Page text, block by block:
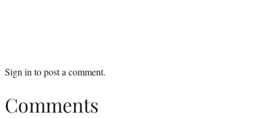
Sign in to post a comment.
Comments